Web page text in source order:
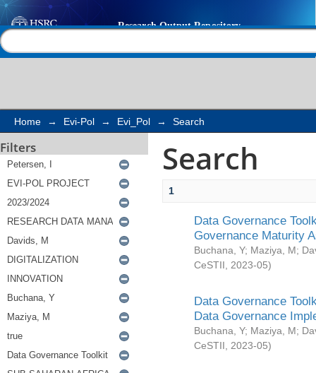
Search
Home → Evi-Pol → Evi_Pol → Search
Filters Search
1
Data Governance
Governance Maturity
Buchana, Y; Maziya, M;
CeSTII
2023-05)
Data Governance
Data Governance
Buchana, Y; Maziya, M;
CeSTII
2023-05)